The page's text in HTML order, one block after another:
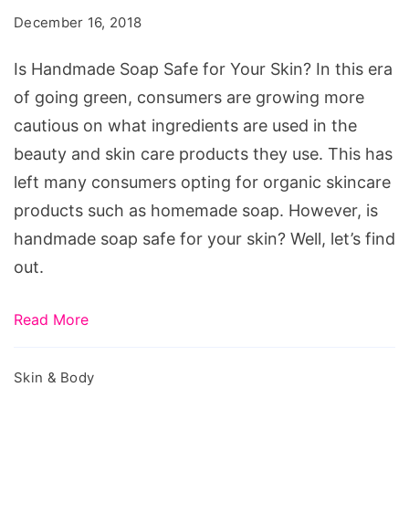
Your
Skin?
December 16, 2018
Is Handmade Soap Safe for Your Skin? In this era
of going green, consumers are growing more
cautious on what ingredients are used in the
beauty and skin care products they use. This has
left many consumers opting for organic skincare
products such as homemade soap. However, is
handmade soap safe for your skin? Well, let’s find
out.
Read More
Skin & Body